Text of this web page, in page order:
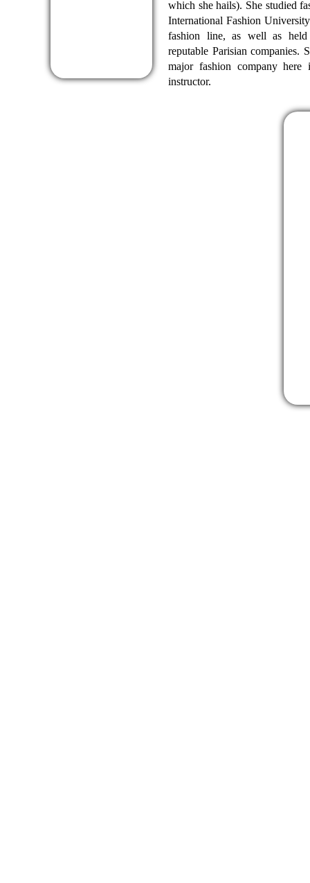
which she hails). She studied
International Fashion
fashion line, as well as
reputable Parisian companies.
major fashion company
instructor.